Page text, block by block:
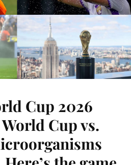
Cup 2026
Cup vs.